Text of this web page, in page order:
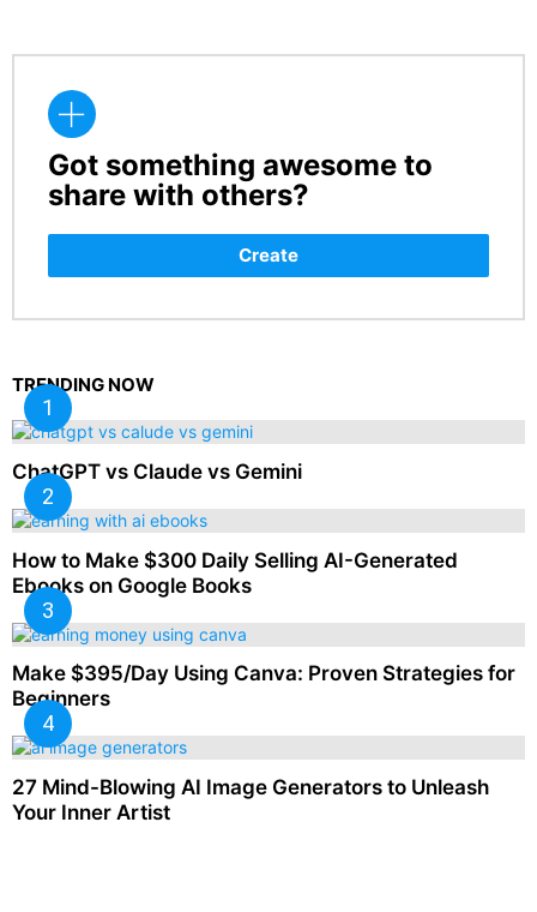
CREATE
Got something awesome to
share with others?
Create
TRENDING NOW
ChatGPT vs Claude vs Gemini
How to Make $300 Daily Selling AI-Generated
Ebooks on Google Books
Make $395/Day Using Canva: Proven Strategies for
Beginners
27 Mind-Blowing AI Image Generators to Unleash
Your Inner Artist